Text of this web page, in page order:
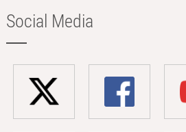
Social Media